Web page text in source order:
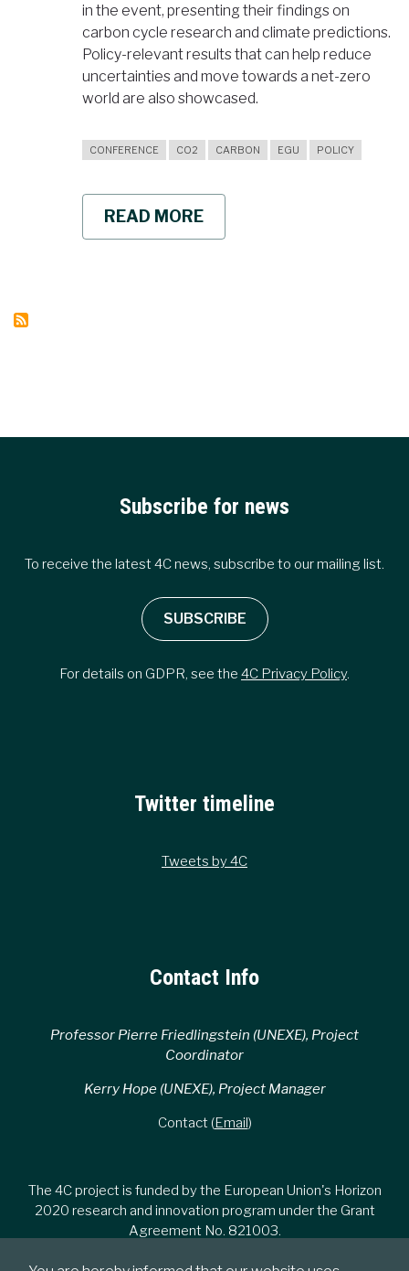
in the event, presenting their findings on
carbon cycle research and climate predictions.
Policy-relevant results that can help reduce
uncertainties and move towards a net-zero
world are also showcased.
CONFERENCE CO2 CARBON EGU POLICY
READ MORE
BRINGING
Subscribe for news
To receive the latest 4C news, subscribe to our mailing list.
SUBSCRIBE
For details on GDPR, see the 4C Privacy Policy.
Twitter timeline
Tweets by 4C
Contact Info
Professor Pierre Friedlingstein (UNEXE), Project
Coordinator
Kerry Hope (UNEXE), Project Manager
Contact (Email)
The 4C project is funded by the European Union's Horizon
2020 research and innovation program under the Grant
Agreement No. 821003.